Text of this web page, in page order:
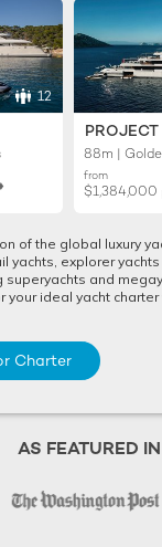
12
PROJECT
88m |
from
$1,384,000
of the global luxury
yachts, explorer
superyachts and
your ideal yacht
Charter
AS FEATURED IN